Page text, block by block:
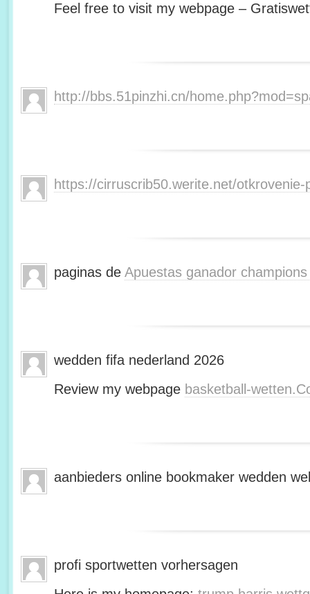
Feel free to visit my webpage –
http://bbs.51pinzhi.cn/
https://cirruscrib50.werite.net/
paginas de Apuestas ganador
wedden fifa nederland 2026
Review my webpage basketball-
aanbieders online bookmaker wedden
profi sportwetten vorhersagen